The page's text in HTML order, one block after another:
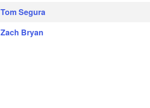
Tom Segura
Zach Bryan